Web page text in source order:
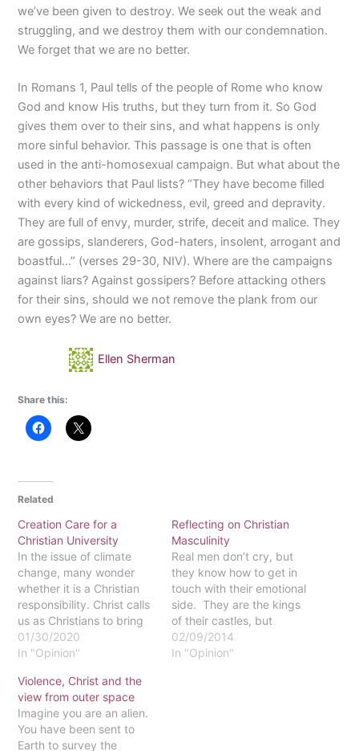
we’ve been given to destroy. We seek out the weak and
struggling, and we destroy them with our condemnation.
We forget that we are no better.
In Romans 1, Paul tells of the people of Rome who know
God and know His truths, but they turn from it. So God
gives them over to their sins, and what happens is only
more sinful behavior. This passage is one that is often
used in the anti-homosexual campaign. But what about the
other behaviors that Paul lists? “They have become filled
with every kind of wickedness, evil, greed and depravity.
They are full of envy, murder, strife, deceit and malice. They
are gossips, slanderers, God-haters, insolent, arrogant and
boastful…” (verses 29-30, NIV). Where are the campaigns
against liars? Against gossipers? Before attacking others
for their sins, should we not remove the plank from our
own eyes? We are no better.
Ellen Sherman
Share this:
Related
Creation Care for a
Christian University
In the issue of climate
change, many wonder
whether it is a Christian
responsibility. Christ calls
us as Christians to bring
forth justice and
restoration to his fallen
climate change, justice is
enacted by speaking up
for the responsibility we
owe God’s Creation. The
01/30/2020
In "Opinion"
Reflecting on Christian
Masculinity
Real men don’t cry, but
they know how to get in
touch with their emotional
side. They are the kings
of their castles, but
always put others before
themselves. With this
02/09/2014
In "Opinion"
Violence, Christ and the
view from outer space
Imagine you are an alien.
You have been sent to
Earth to survey the